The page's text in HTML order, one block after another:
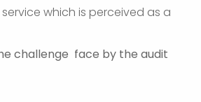
which is perceived as a
challenge face by the audit